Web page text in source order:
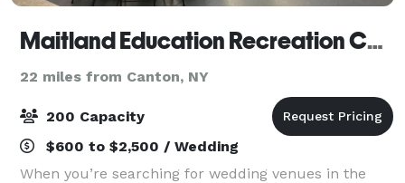
Maitland Education Recreation Centre
22 miles from Canton, NY
200 Capacity
$600 to $2,500 / Wedding
When you’re searching for wedding venues in the